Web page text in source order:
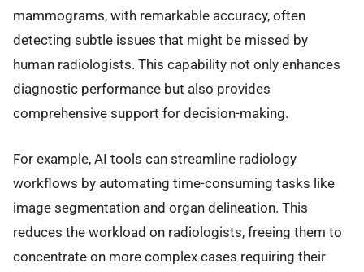
mammograms, with remarkable accuracy, often
detecting subtle issues that might be missed by
human radiologists. This capability not only enhances
diagnostic performance but also provides
comprehensive support for decision-making.
For example, AI tools can streamline radiology
workflows by automating time-consuming tasks like
image segmentation and organ delineation. This
reduces the workload on radiologists, freeing them to
concentrate on more complex cases requiring their